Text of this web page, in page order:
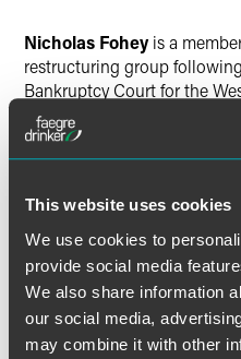
This website uses cookies
We use cookies to
provide social media
We also share information
our social media,
may combine it with other
Nicholas Fohey is a
restructuring group
Bankruptcy Court for the
from 2015-16. He
College of Law in 2015 and
from the University of
Peter Kieselbachis a
after serving as a clerk in the
District of Minnesota in
valedictorian from the
2015. Kieselbach earned a
College in 2010.